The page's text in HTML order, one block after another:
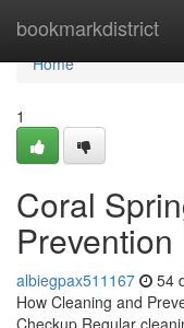
bookmarkdistrict
Home
Home
1
Coral
albiegpax511167 54
How Cleaning and
Checkup Regular